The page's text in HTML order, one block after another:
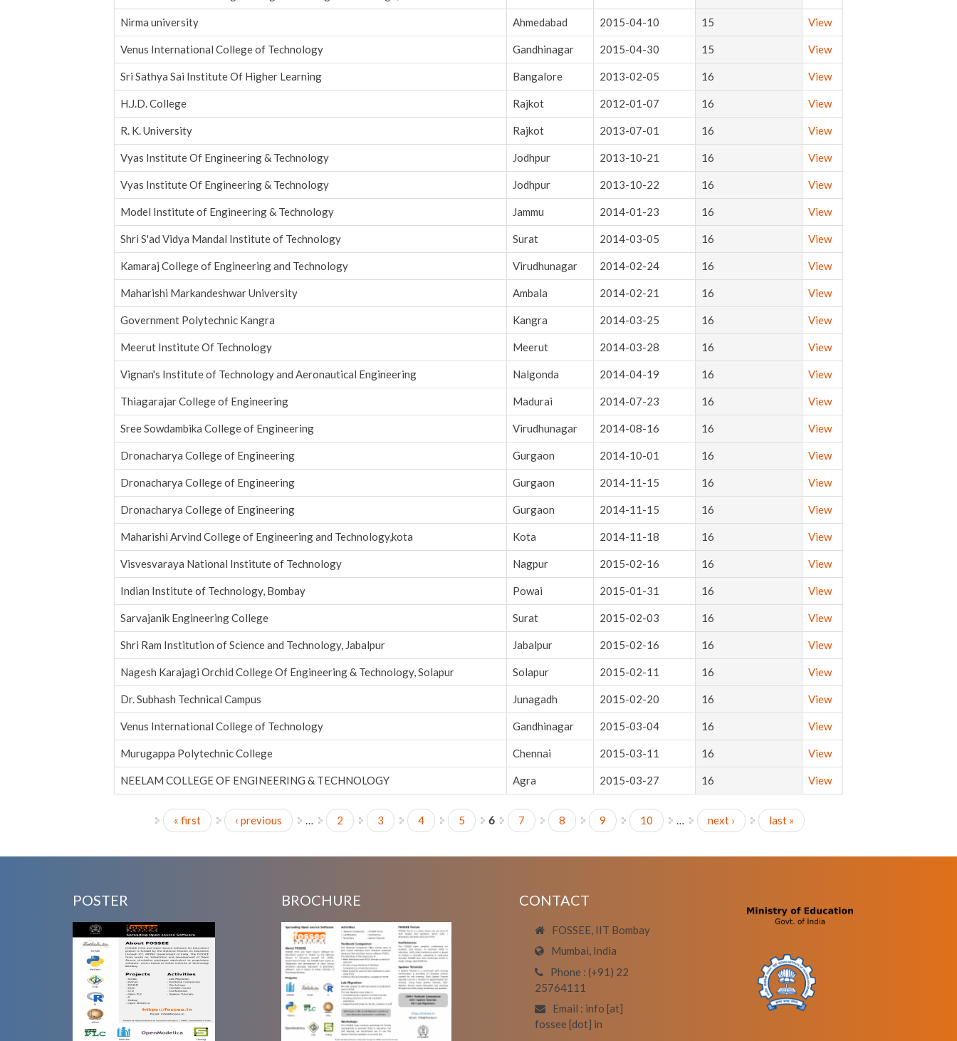
Nirma university Ahmedabad 2015-04-10 15 View
Venus International College of Technology Gandhinagar 2015-04-30 15 View
Sri Sathya Sai Institute Of Higher Learning Bangalore 2013-02-05 16 View
H.J.D. College Rajkot 2012-01-07 16 View
R. K. University Rajkot 2013-07-01 16 View
Vyas Institute Of Engineering & Technology Jodhpur 2013-10-21 16 View
Vyas Institute Of Engineering & Technology Jodhpur 2013-10-22 16 View
Model Institute of Engineering & Technology Jammu 2014-01-23 16 View
Shri S'ad Vidya Mandal Institute of Technology Surat 2014-03-05 16 View
Kamaraj College of Engineering and Technology Virudhunagar 2014-02-24 16 View
Maharishi Markandeshwar University Ambala 2014-02-21 16 View
Government Polytechnic Kangra Kangra 2014-03-25 16 View
Meerut Institute Of Technology Meerut 2014-03-28 16 View
Vignan's Institute of Technology and Aeronautical Engineering Nalgonda 2014-04-19 16 View
Thiagarajar College of Engineering Madurai 2014-07-23 16 View
Sree Sowdambika College of Engineering Virudhunagar 2014-08-16 16 View
Dronacharya College of Engineering Gurgaon 2014-10-01 16 View
Dronacharya College of Engineering Gurgaon 2014-11-15 16 View
Dronacharya College of Engineering Gurgaon 2014-11-15 16 View
Maharishi Arvind College of Engineering and Technology,kota Kota 2014-11-18 16 View
Visvesvaraya National Institute of Technology Nagpur 2015-02-16 16 View
Indian Institute of Technology, Bombay Powai 2015-01-31 16 View
Sarvajanik Engineering College Surat 2015-02-03 16 View
Shri Ram Institution of Science and Technology, Jabalpur Jabalpur 2015-02-16 16 View
Nagesh Karajagi Orchid College Of Engineering & Technology, Solapur Solapur 2015-02-11 16 View
Dr. Subhash Technical Campus Junagadh 2015-02-20 16 View
Venus International College of Technology Gandhinagar 2015-03-04 16 View
Murugappa Polytechnic College Chennai 2015-03-11 16 View
NEELAM COLLEGE OF ENGINEERING & TECHNOLOGY Agra 2015-03-27 16 View
Pages
« first ‹ previous … 2 3 4 5 6 7 8 9 10 … next › last »
POSTER BROCHURE CONTACT
FOSSEE, IIT Bombay
Mumbai, India
Phone : (+91) 22
25764111
Email : info [at]
fossee [dot] in